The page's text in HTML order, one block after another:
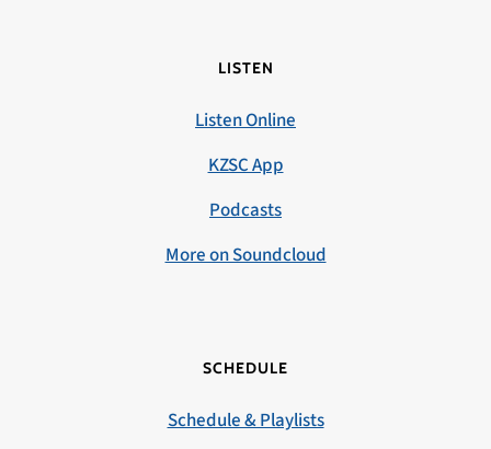
LISTEN
Listen Online
KZSC App
Podcasts
More on Soundcloud
SCHEDULE
Schedule & Playlists